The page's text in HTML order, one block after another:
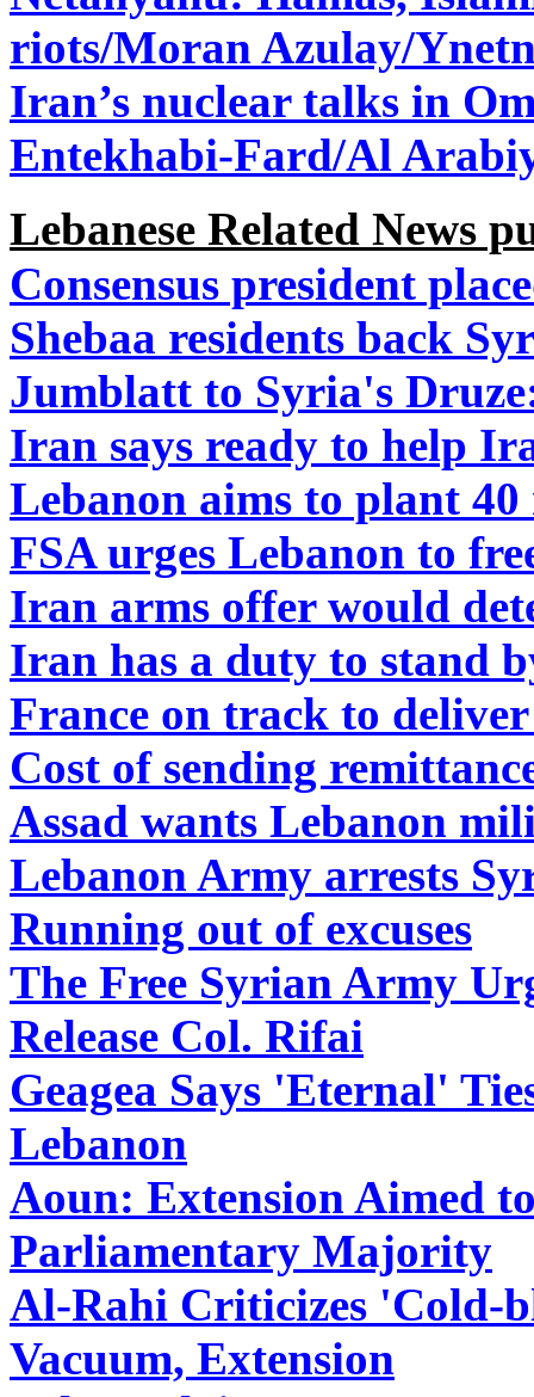
riots/Moran Azulay/
Iran’s nuclear talks in
Entekhabi-Fard/Al
Lebanese Related News
Consensus president
Shebaa residents back
Jumblatt to Syria's
Iran says ready to help
Lebanon aims to plant
FSA urges Lebanon to
Iran arms offer would
Iran has a duty to stand
France on track to
Cost of sending
Assad wants Lebanon
Lebanon Army arrests
Running out of excuses
The Free Syrian Army
Release Col. Rifai
Geagea Says 'Eternal'
Lebanon
Aoun: Extension Aimed
Parliamentary Majority
Al-Rahi Criticizes 'Cold-
Vacuum, Extension